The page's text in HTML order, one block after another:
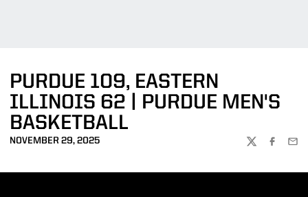
PURDUE 109, EASTERN
ILLINOIS 62 | PURDUE MEN'S
BASKETBALL
NOVEMBER 29, 2025
TWITTER